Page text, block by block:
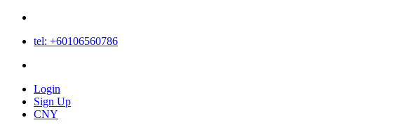
tel: +60106560786
Login
Sign Up
CNY